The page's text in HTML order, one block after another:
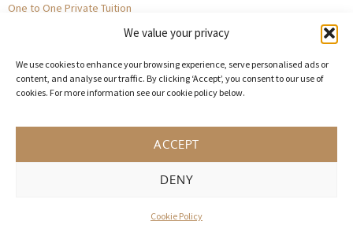
We value your privacy
We use cookies to enhance your browsing experience, serve personalised ads or
content, and analyse our traffic. By clicking ‘Accept’, you consent to our use of
cookies. For more information see our cookie policy below.
ACCEPT
DENY
Cookie Policy
One to One Private Tuition
0203 514 8757
contact@acquisitionaesthetics.co.uk
10 Argyll Street, LONDON, W1F 7TQ
AM Space, 3 Carliol Square, Newcastle, NE1 6UF
MyAesthetics., 31-33 Lloyd St, Manchester City Centre, M2 5WA